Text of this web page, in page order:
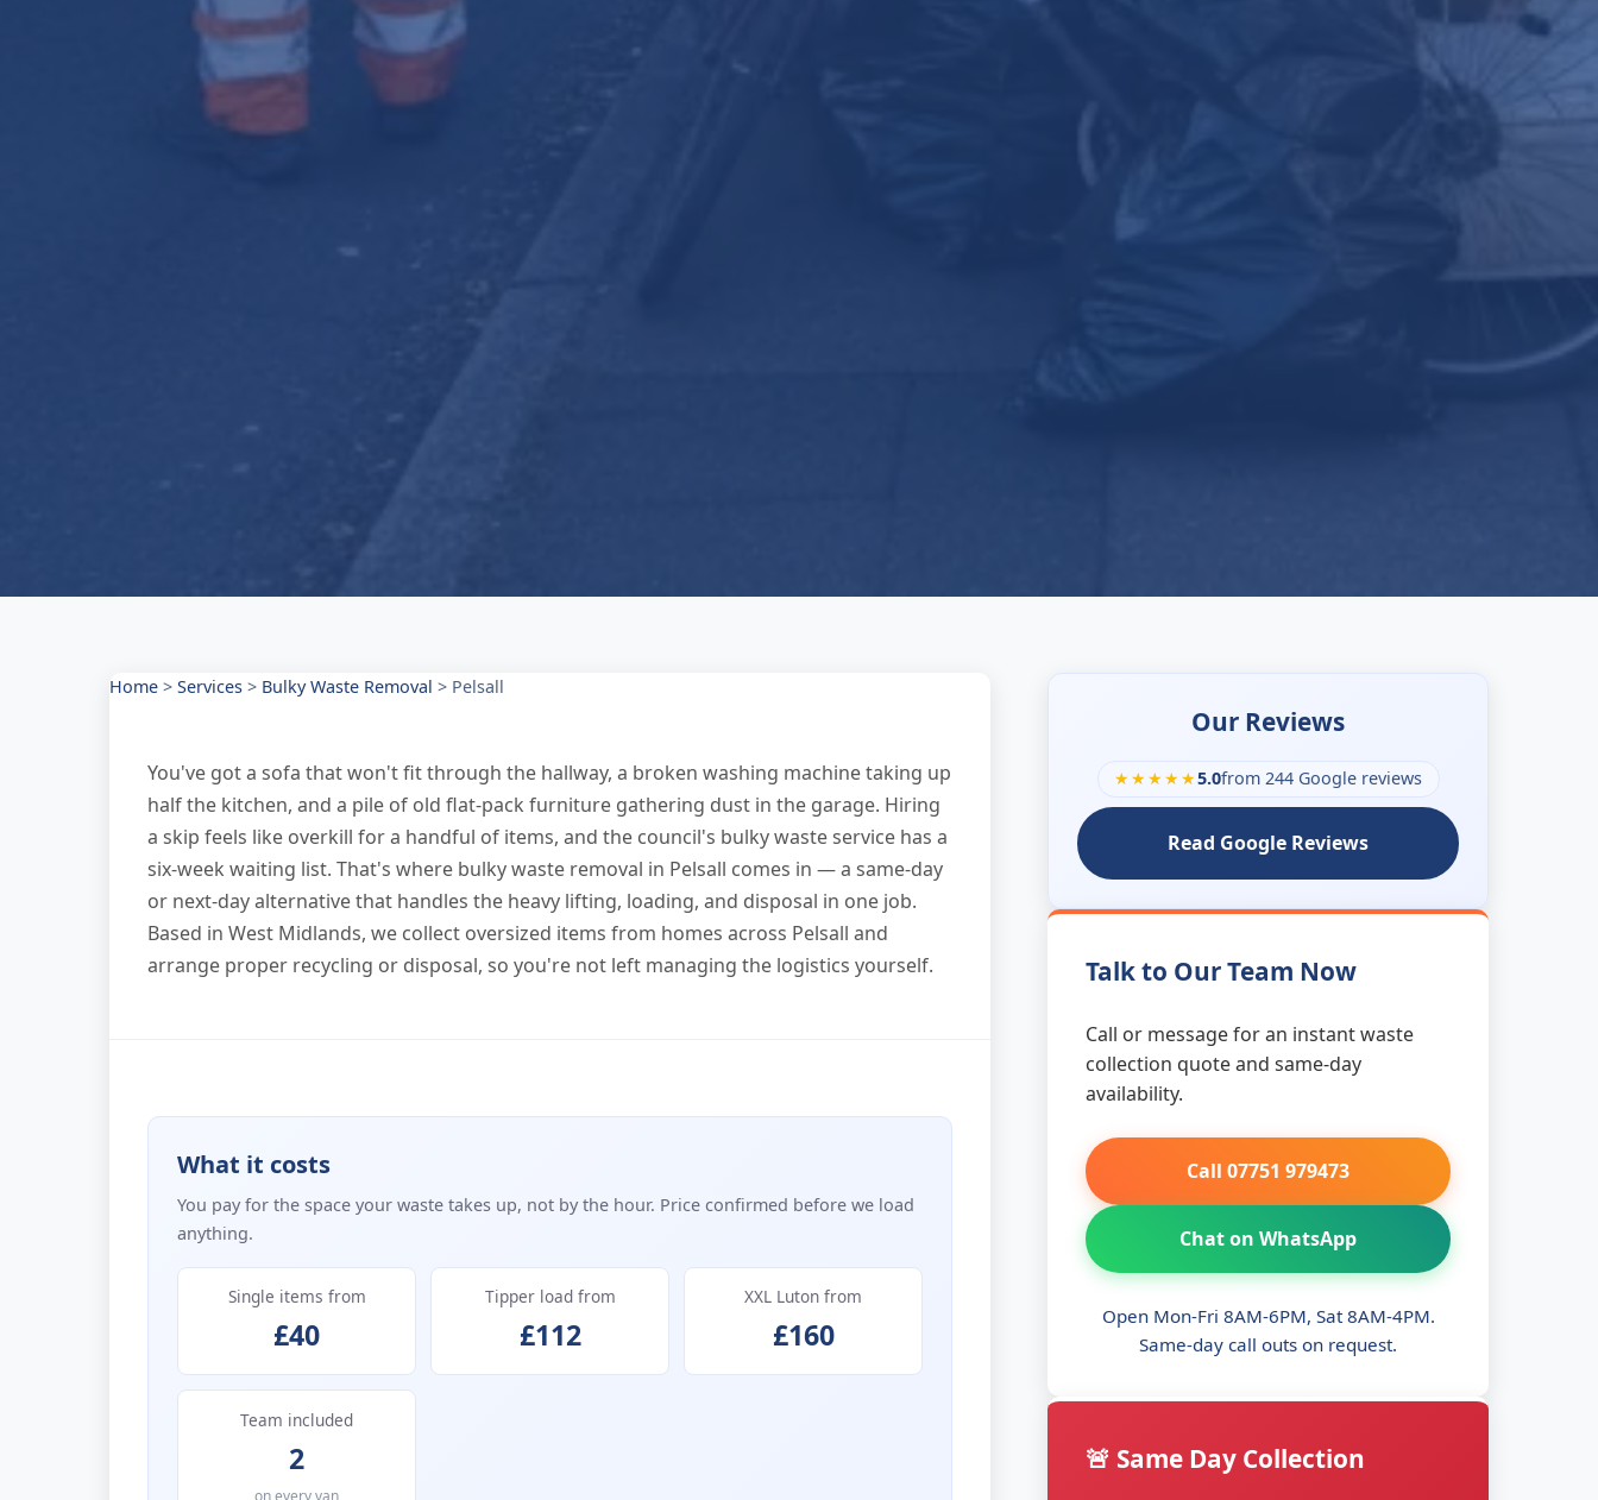
Home > Services > Bulky Waste Removal > Pelsall
You've got a sofa that won't fit through the hallway, a broken washing machine taking up
half the kitchen, and a pile of old flat-pack furniture gathering dust in the garage. Hiring
a skip feels like overkill for a handful of items, and the council's bulky waste service has a
six-week waiting list. That's where bulky waste removal in Pelsall comes in — a same-day
or next-day alternative that handles the heavy lifting, loading, and disposal in one job.
Based in West Midlands, we collect oversized items from homes across Pelsall and
arrange proper recycling or disposal, so you're not left managing the logistics yourself.
What it costs
You pay for the space your waste takes up, not by the hour. Price confirmed before we load
anything.
Single items from
£40
Tipper load from
£112
XXL Luton from
£160
Team included
2
on every van
Our Reviews
★★★★★5.0from 244 Google reviews
Read Google Reviews
Talk to Our Team Now
Call or message for an instant waste
collection quote and same-day
availability.
Call 07751 979473
Chat on WhatsApp
Open Mon-Fri 8AM-6PM, Sat 8AM-4PM.
Same-day call outs on request.
🚨 Same Day Collection